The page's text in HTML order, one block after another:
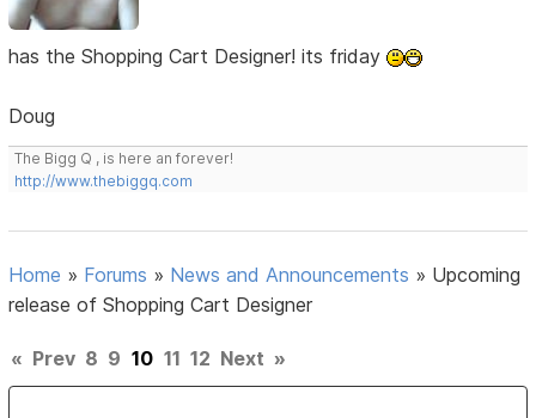
has the Shopping Cart Designer! its friday
Doug
The Bigg Q , is here an forever!
http://www.thebiggq.com
Home » Forums » News and Announcements » Upcoming
release of Shopping Cart Designer
« Prev 8 9 10 11 12 Next »